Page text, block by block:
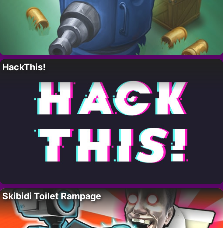
HackThis!
Skibidi Toilet Rampage